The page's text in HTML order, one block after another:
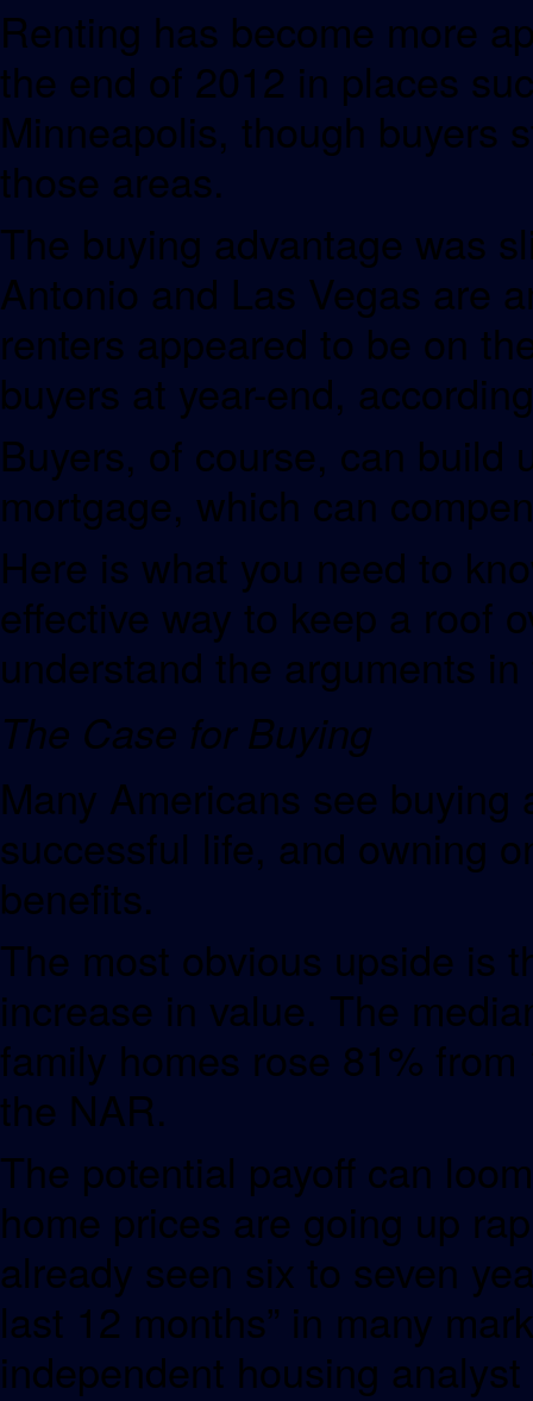
Renting has become more
the end of 2012 in places
Minneapolis, though buyers
those areas.
The buying advantage was
Antonio and Las Vegas are
renters appeared to be on
buyers at year-end,
Buyers, of course, can build
mortgage, which can
Here is what you need to
effective way to keep a roof
understand the arguments
The Case for Buying
Many Americans see
successful life, and owning
benefits.
The most obvious upside is
increase in value. The
family homes rose 81%
the NAR.
The potential payoff can
home prices are going up
already seen six to seven
last 12 months” in many
independent housing